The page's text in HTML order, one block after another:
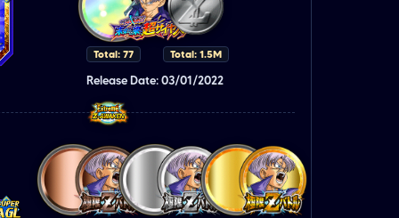
Total: 77 Total: 1.5M
Release Date: 03/01/2022